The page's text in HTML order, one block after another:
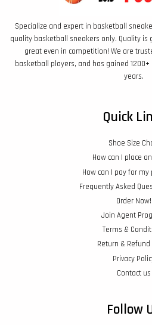
Specialize and expert in basketball
quality basketball sneakers only. Quality
great even in competition! We are
basketball players, and has gained
years.
Quick
Shoe Size
How can I place
How can I pay for my
Frequently Asked
Order Now!
Join Agent
Terms &
Return & Refund
Privacy
Contact us
Follow